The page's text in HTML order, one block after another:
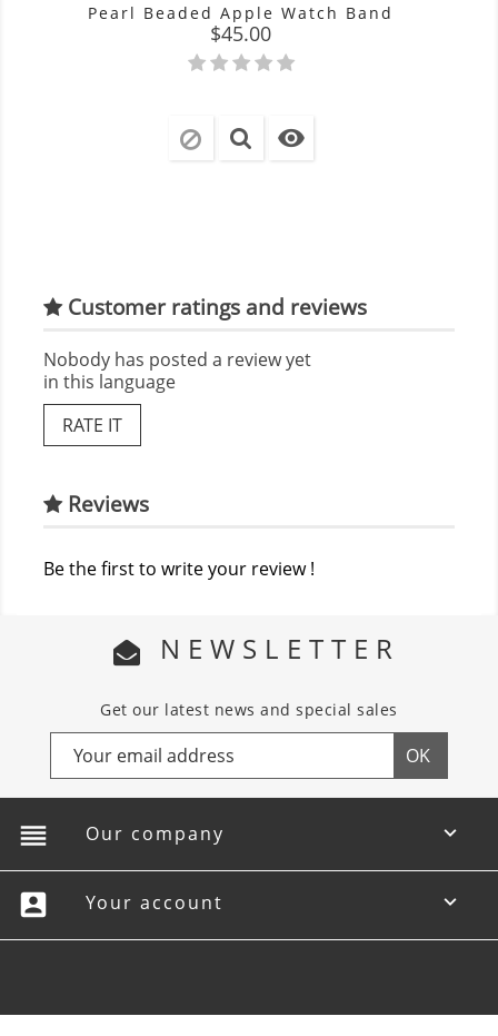
Pearl Beaded Apple Watch Band
Price
$45.00

Customer ratings and reviews
Nobody has posted a review yet
in this language
RATE IT
Reviews
Be the first to write your review !
NEWSLETTER
Get our latest news and special sales
reorder Our company 
account_box Your account 